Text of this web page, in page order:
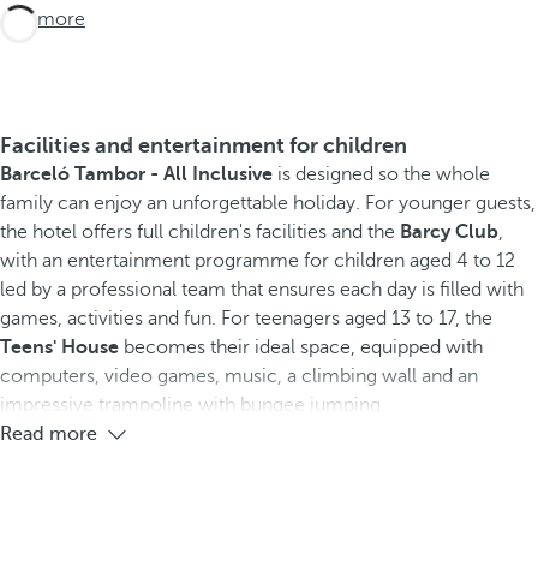
See more
Facilities and entertainment for children
Barceló Tambor - All Inclusive is designed so the whole
family can enjoy an unforgettable holiday. For younger guests,
the hotel offers full children's facilities and the Barcy Club,
with an entertainment programme for children aged 4 to 12
led by a professional team that ensures each day is filled with
games, activities and fun. For teenagers aged 13 to 17, the
Teens' House becomes their ideal space, equipped with
computers, video games, music, a climbing wall and an
impressive trampoline with bungee jumping.
Read more